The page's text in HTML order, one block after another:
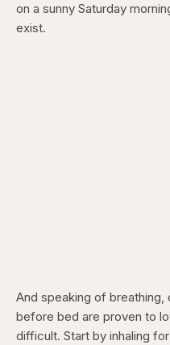
on a sunny Saturday
exist.
And speaking of
before bed are proven to
difficult. Start by inhaling